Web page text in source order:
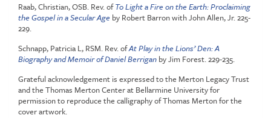
Raab, Christian, OSB. Rev. ofTo Light a Fire on the Earth: Proclaiming
the Gospel in a Secular Age by Robert Barron with John Allen, Jr. 225-
229.
Schnapp, Patricia L, RSM. Rev. ofAt Play in the Lions’ Den: A
Biography and Memoir of Daniel Berrigan by Jim Forest. 229-235.
Grateful acknowledgement is expressed to the Merton Legacy Trust
and the Thomas Merton Center at Bellarmine University for
permission to reproduce the calligraphy of Thomas Merton for the
cover artwork.